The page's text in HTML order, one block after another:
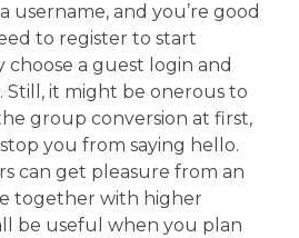
username, and you’re good
to register to start
a guest login and
Still, it might be onerous to
group conversion at first,
you from saying hello.
can get pleasure from an
together with higher
be useful when you plan